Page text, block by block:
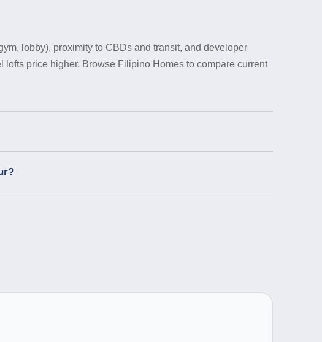
lobby), proximity to CBDs and transit, and developer
price higher. Browse Filipino Homes to compare current